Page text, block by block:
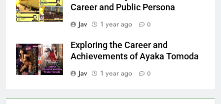
Career and Public Persona
Jav
1 year ago 0
Exploring the Career and
Achievements of Ayaka Tomoda
Jav
1 year ago 0